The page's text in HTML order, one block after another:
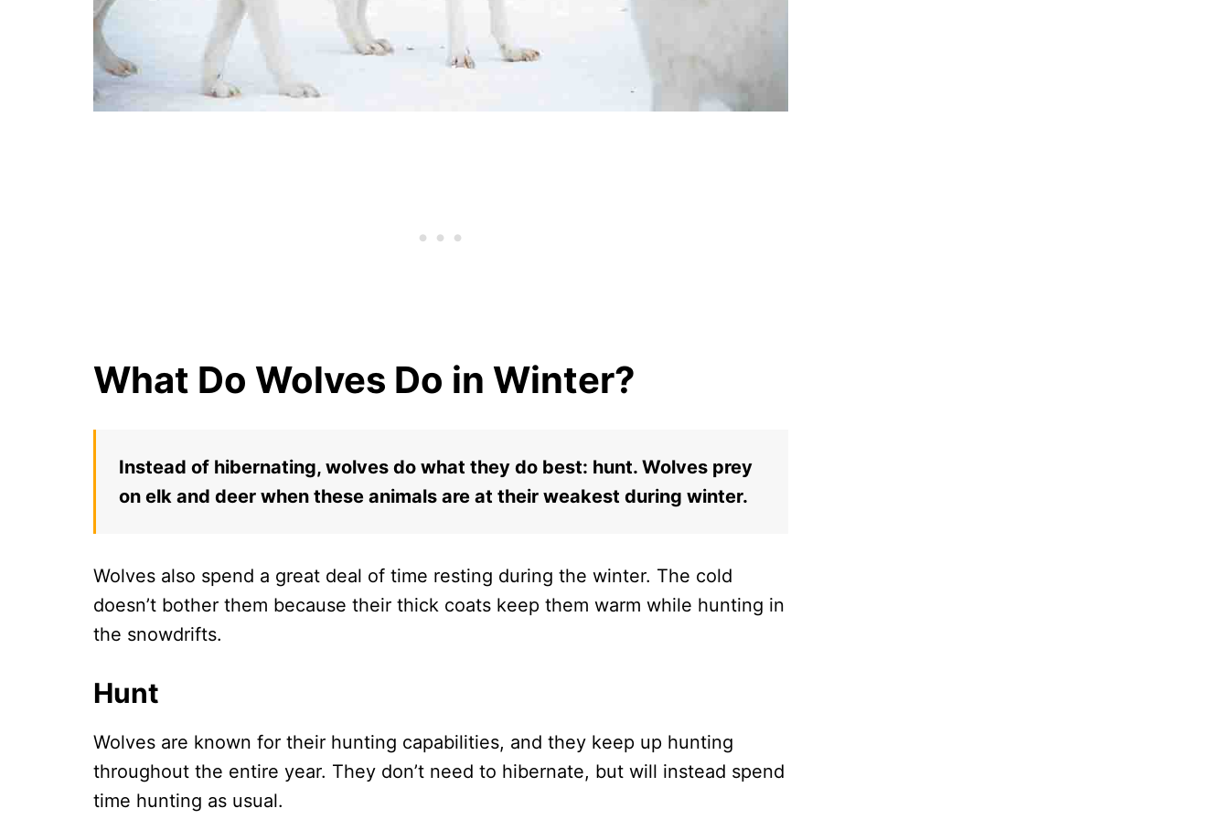
What Do Wolves Do in Winter?
Instead of hibernating, wolves do what they do best: hunt. Wolves prey
on elk and deer when these animals are at their weakest during winter.
Wolves also spend a great deal of time resting during the winter. The cold
doesn’t bother them because their thick coats keep them warm while hunting in
the snowdrifts.
Hunt
Wolves are known for their hunting capabilities, and they keep up hunting
throughout the entire year. They don’t need to hibernate, but will instead spend
time hunting as usual.